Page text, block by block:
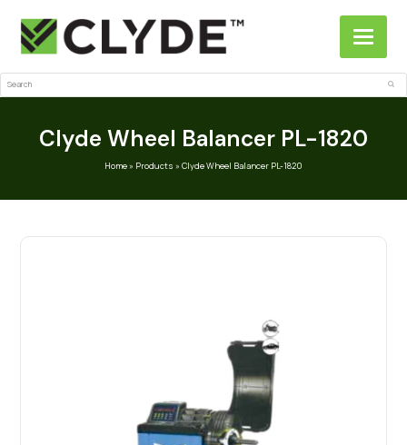
Search
Clyde Wheel Balancer PL-1820
Home» Products » Clyde Wheel Balancer PL-1820